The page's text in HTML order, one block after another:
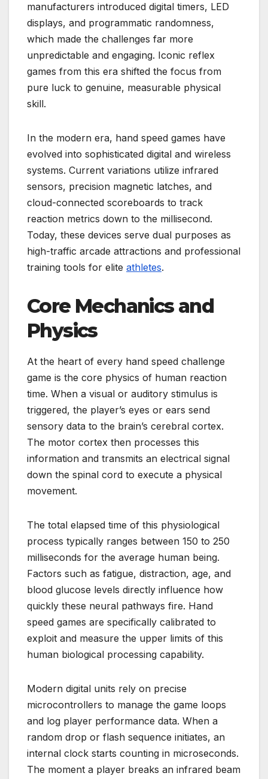
manufacturers introduced digital timers, LED
displays, and programmatic randomness,
which made the challenges far more
unpredictable and engaging. Iconic reflex
games from this era shifted the focus from
pure luck to genuine, measurable physical
skill.
In the modern era, hand speed games have
evolved into sophisticated digital and wireless
systems. Current variations utilize infrared
sensors, precision magnetic latches, and
cloud-connected scoreboards to track
reaction metrics down to the millisecond.
Today, these devices serve dual purposes as
high-traffic arcade attractions and professional
training tools for elite athletes.
Core Mechanics and
Physics
At the heart of every hand speed challenge
game is the core physics of human reaction
time. When a visual or auditory stimulus is
triggered, the player’s eyes or ears send
sensory data to the brain’s cerebral cortex.
The motor cortex then processes this
information and transmits an electrical signal
down the spinal cord to execute a physical
movement.
The total elapsed time of this physiological
process typically ranges between 150 to 250
milliseconds for the average human being.
Factors such as fatigue, distraction, age, and
blood glucose levels directly influence how
quickly these neural pathways fire. Hand
speed games are specifically calibrated to
exploit and measure the upper limits of this
human biological processing capability.
Modern digital units rely on precise
microcontrollers to manage the game loops
and log player performance data. When a
random drop or flash sequence initiates, an
internal clock starts counting in microseconds.
The moment a player breaks an infrared beam